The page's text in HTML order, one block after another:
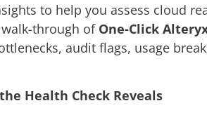
to help you assess cloud
through of One-Click
audit flags, usage
Health Check Reveals